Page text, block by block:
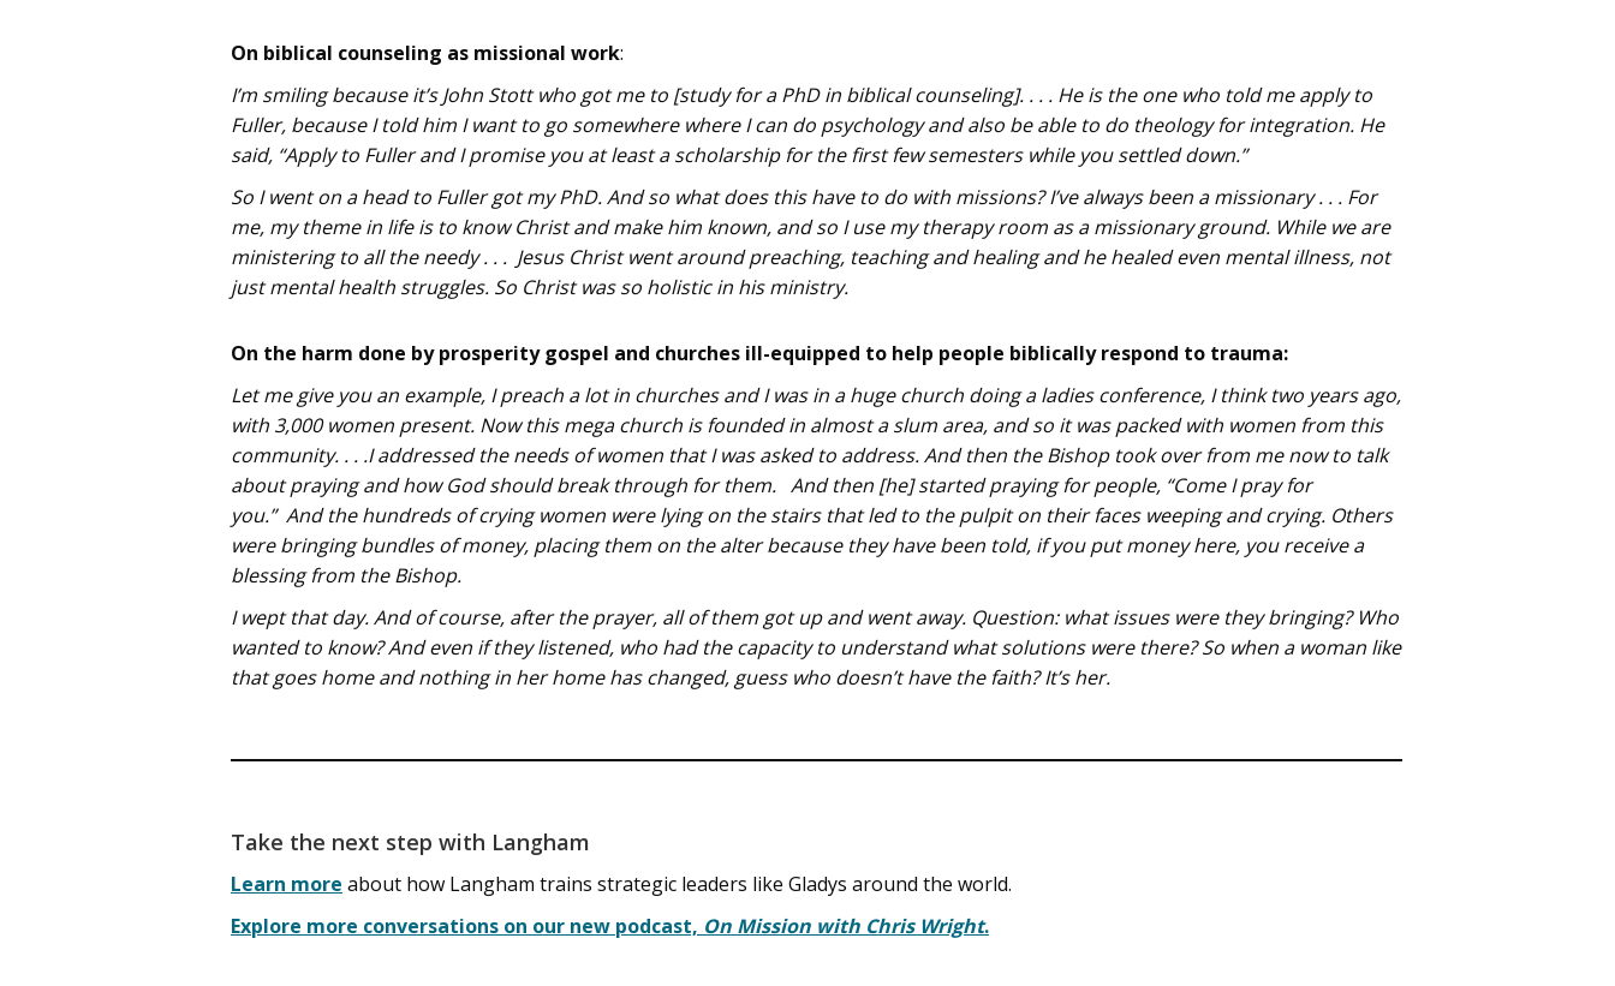
On biblical counseling as missional work:
I’m smiling because it’s John Stott who got me to [study for a PhD in biblical counseling]. . . . He is the one who told me apply to
Fuller, because I told him I want to go somewhere where I can do psychology and also be able to do theology for integration. He
said, “Apply to Fuller and I promise you at least a scholarship for the first few semesters while you settled down.”
So I went on a head to Fuller got my PhD. And so what does this have to do with missions? I’ve always been a missionary . . . For
me, my theme in life is to know Christ and make him known, and so I use my therapy room as a missionary ground. While we are
ministering to all the needy . . . Jesus Christ went around preaching, teaching and healing and he healed even mental illness, not
just mental health struggles. So Christ was so holistic in his ministry.
On the harm done by prosperity gospel and churches ill-equipped to help people biblically respond to trauma:
Let me give you an example, I preach a lot in churches and I was in a huge church doing a ladies conference, I think two years ago,
with 3,000 women present. Now this mega church is founded in almost a slum area, and so it was packed with women from this
community. . . .I addressed the needs of women that I was asked to address. And then the Bishop took over from me now to talk
about praying and how God should break through for them. And then [he] started praying for people, “Come I pray for
you.” And the hundreds of crying women were lying on the stairs that led to the pulpit on their faces weeping and crying. Others
were bringing bundles of money, placing them on the alter because they have been told, if you put money here, you receive a
blessing from the Bishop.
I wept that day. And of course, after the prayer, all of them got up and went away. Question: what issues were they bringing? Who
wanted to know? And even if they listened, who had the capacity to understand what solutions were there? So when a woman like
that goes home and nothing in her home has changed, guess who doesn’t have the faith? It’s her.
Take the next step with Langham
Learn more about how Langham trains strategic leaders like Gladys around the world.
Explore more conversations on our new podcast, On Mission with Chris Wright.